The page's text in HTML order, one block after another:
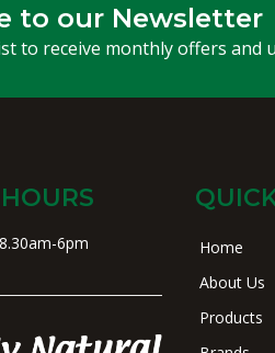
to our Newsletter
to receive monthly offers and
8.30am-6pm
Home
About Us
Products